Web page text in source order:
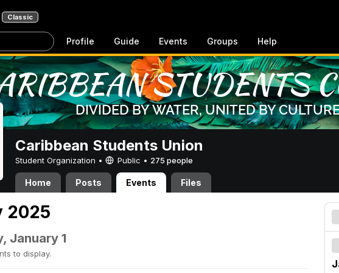
Classic
Profile Guide Events Groups Help
Caribbean Students Union
Student Organization • Public • 275 people
Home Posts Events Files
2025
January 1
to display.